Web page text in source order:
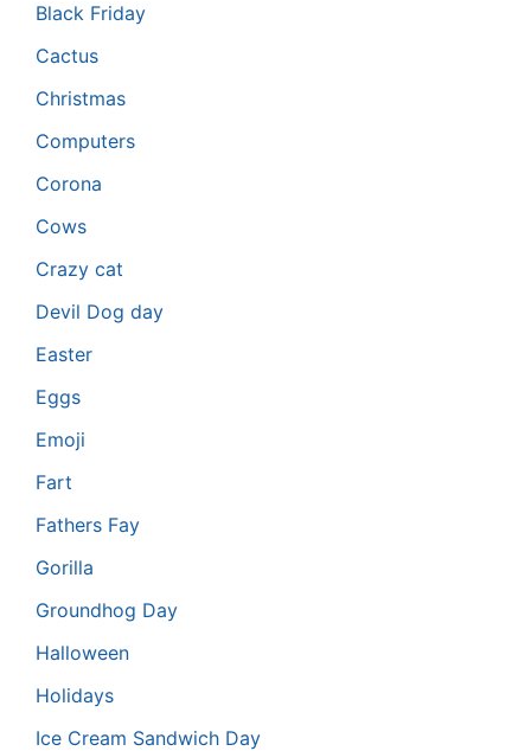
Black Friday
Cactus
Christmas
Computers
Corona
Cows
Crazy cat
Devil Dog day
Easter
Eggs
Emoji
Fart
Fathers Fay
Gorilla
Groundhog Day
Halloween
Holidays
Ice Cream Sandwich Day